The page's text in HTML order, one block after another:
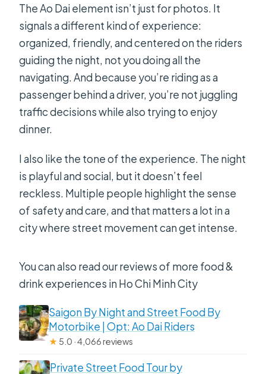
Will I receive a ticket on my phone?
What food will I try?
Is there anything besides food?
Can I cancel and get a refund?
Is confirmation provided when I
book?
The Ao Dai element isn’t just for photos. It
signals a different kind of experience:
organized, friendly, and centered on the riders
guiding the night, not you doing all the
navigating. And because you’re riding as a
passenger behind a driver, you’re not juggling
traffic decisions while also trying to enjoy
dinner.
I also like the tone of the experience. The night
is playful and social, but it doesn’t feel
reckless. Multiple people highlight the sense
of safety and care, and that matters a lot in a
city where street movement can get intense.
You can also read our reviews of more food &
drink experiences in Ho Chi Minh City
Saigon By Night and Street Food By
Motorbike | Opt: Ao Dai Riders
★ 5.0 · 4,066 reviews
Private Street Food Tour by